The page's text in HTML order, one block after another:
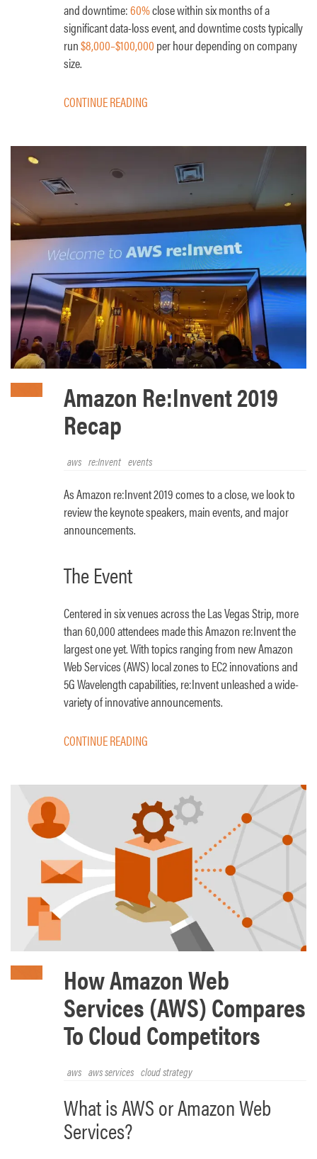
and downtime:60%close within six months of a
significant data-loss event, and downtime costs typically
run$8,000–$100,000 per hour depending on company
size.
CONTINUE READING
Amazon Re:Invent 2019
Recap
aws re:Invent events
As Amazon re:Invent 2019 comes to a close, we look to
review the keynote speakers, main events, and major
announcements.
The Event
Centered in six venues across the Las Vegas Strip, more
than 60,000 attendees made this Amazon re:Invent the
largest one yet. With topics ranging from new Amazon
Web Services (AWS) local zones to EC2 innovations and
5G Wavelength capabilities, re:Invent unleashed a wide-
variety of innovative announcements.
CONTINUE READING
How Amazon Web
Services (AWS) Compares
To Cloud Competitors
aws aws services cloud strategy
What is AWS or Amazon Web
Services?